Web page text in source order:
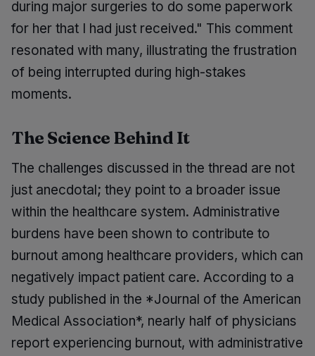
during major surgeries to do some paperwork
for her that I had just received." This comment
resonated with many, illustrating the frustration
of being interrupted during high-stakes
moments.
The Science Behind It
The challenges discussed in the thread are not
just anecdotal; they point to a broader issue
within the healthcare system. Administrative
burdens have been shown to contribute to
burnout among healthcare providers, which can
negatively impact patient care. According to a
study published in the *Journal of the American
Medical Association*, nearly half of physicians
report experiencing burnout, with administrative